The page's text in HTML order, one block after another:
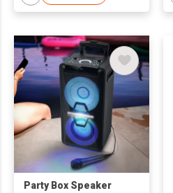
Party Box Speaker